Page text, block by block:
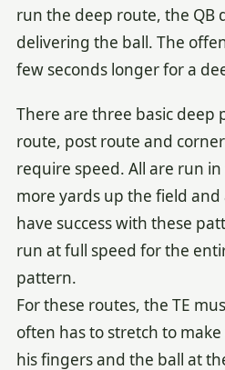
run the deep route, the QB
delivering the ball. The
few seconds longer for a
There are three basic deep
route, post route and
require speed. All are run
more yards up the field and
have success with these
run at full speed for the
pattern.
For these routes, the TE
often has to stretch to
his fingers and the ball at